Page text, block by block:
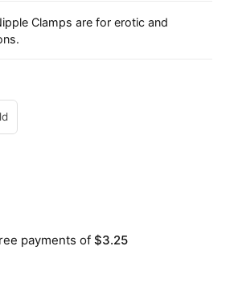
Clamps are for erotic and
payments of$3.25